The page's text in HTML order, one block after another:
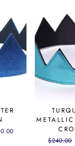
Regular
$240.00